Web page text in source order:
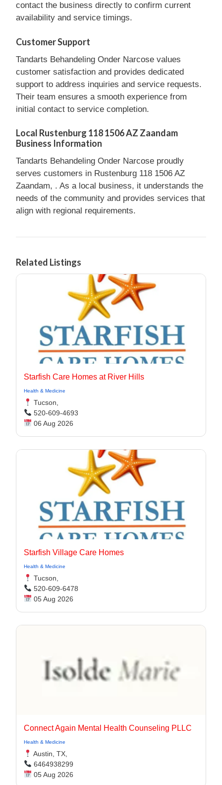
contact the business directly to confirm current
availability and service timings.
Customer Support
Tandarts Behandeling Onder Narcose values
customer satisfaction and provides dedicated
support to address inquiries and service requests.
Their team ensures a smooth experience from
initial contact to service completion.
Local Rustenburg 118 1506 AZ Zaandam
Business Information
Tandarts Behandeling Onder Narcose proudly
serves customers in Rustenburg 118 1506 AZ
Zaandam, . As a local business, it understands the
needs of the community and provides services that
align with regional requirements.
Related Listings
Starfish Care Homes at River Hills
Health & Medicine
Tucson,
520-609-4693
06 Aug 2026
Starfish Village Care Homes
Health & Medicine
Tucson,
520-609-6478
05 Aug 2026
Connect Again Mental Health Counseling PLLC
Health & Medicine
Austin, TX,
6464938299
05 Aug 2026